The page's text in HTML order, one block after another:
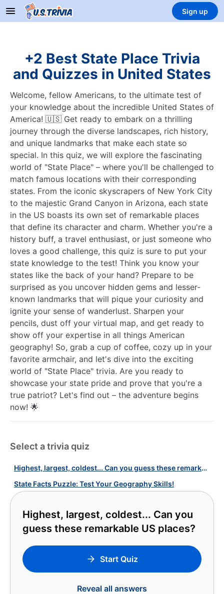
Sign up
+2 Best State Place Trivia
and Quizzes in United States
Welcome, fellow Americans, to the ultimate test of
your knowledge about the incredible United States of
America! 🇺🇸 Get ready to embark on a thrilling
journey through the diverse landscapes, rich history,
and unique landmarks that make each state so
special. In this quiz, we will explore the fascinating
world of "State Place" – where you'll be challenged to
match famous locations with their corresponding
states. From the iconic skyscrapers of New York City
to the majestic Grand Canyon in Arizona, each state
in the US boasts its own set of remarkable places
that define its character and charm. Whether you're a
history buff, a travel enthusiast, or just someone who
loves a good challenge, this quiz is sure to put your
state knowledge to the test! Think you know your
states like the back of your hand? Prepare to be
surprised as you uncover hidden gems and lesser-
known landmarks that will pique your curiosity and
ignite your sense of wanderlust. Sharpen your
pencils, dust off your virtual map, and get ready to
show off your expertise in all things American
geography! So, grab a cup of coffee, cozy up in your
favorite armchair, and let's dive into the exciting
world of "State Place" trivia. Are you ready to
showcase your state pride and prove that you're a
true patriot? Let's find out – the adventure begins
now! 🌟
Select a trivia quiz
Highest, largest, coldest... Can you guess these remarkable US places?
State Facts Puzzle: Test Your Geography Skills!
Highest, largest, coldest... Can you
guess these remarkable US places?
Start Quiz
Reveal all answers